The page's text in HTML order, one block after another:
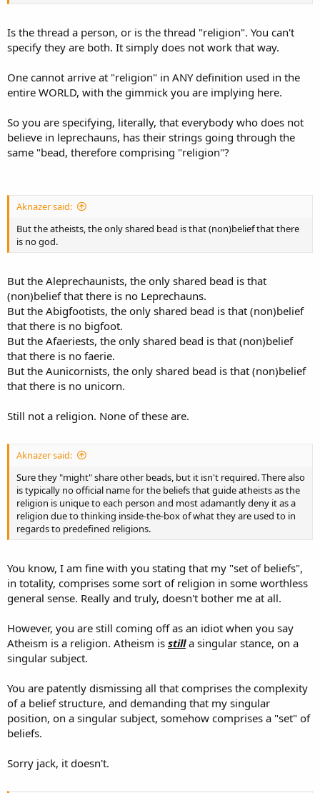
Is the thread a person, or is the thread "religion". You can't
specify they are both. It simply does not work that way.
One cannot arrive at "religion" in ANY definition used in the
entire WORLD, with the gimmick you are implying here.
So you are specifying, literally, that everybody who does not
believe in leprechauns, has their strings going through the
same "bead, therefore comprising "religion"?
Aknazer said:
But the atheists, the only shared bead is that (non)belief that there
is no god.
But the Aleprechaunists, the only shared bead is that
(non)belief that there is no Leprechauns.
But the Abigfootists, the only shared bead is that (non)belief
that there is no bigfoot.
But the Afaeriests, the only shared bead is that (non)belief
that there is no faerie.
But the Aunicornists, the only shared bead is that (non)belief
that there is no unicorn.
Still not a religion. None of these are.
Aknazer said:
Sure they "might" share other beads, but it isn't required. There also
is typically no official name for the beliefs that guide atheists as the
religion is unique to each person and most adamantly deny it as a
religion due to thinking inside-the-box of what they are used to in
regards to predefined religions.
You know, I am fine with you stating that my "set of beliefs",
in totality, comprises some sort of religion in some worthless
general sense. Really and truly, doesn't bother me at all.
However, you are still coming off as an idiot when you say
Atheism is a religion. Atheism is stilla singular stance, on a
singular subject.
You are patently dismissing all that comprises the complexity
of a belief structure, and demanding that my singular
position, on a singular subject, somehow comprises a "set" of
beliefs.
Sorry jack, it doesn't.